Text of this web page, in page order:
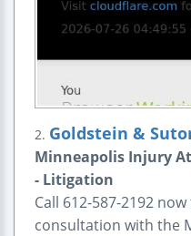
2. Goldstein &
Minneapolis Injury
- Litigation
Call 612-587-2192
consultation with the